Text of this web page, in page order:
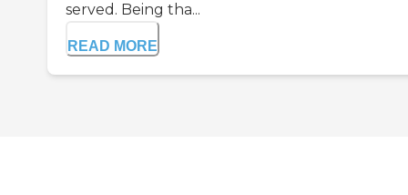
served. Being tha...
READ MORE